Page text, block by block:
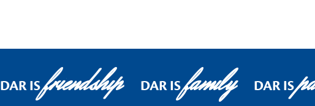
DAR ISfriendship DAR ISfamily DAR IS